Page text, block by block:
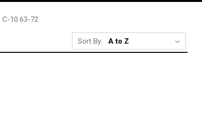
C-10 63-72
Sort By: